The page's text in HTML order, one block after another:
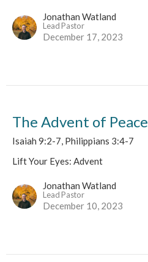
Jonathan Watland
Lead Pastor
December 17, 2023
The Advent of Peace
Isaiah 9:2-7, Philippians 3:4-7
Lift Your Eyes: Advent
Jonathan Watland
Lead Pastor
December 10, 2023